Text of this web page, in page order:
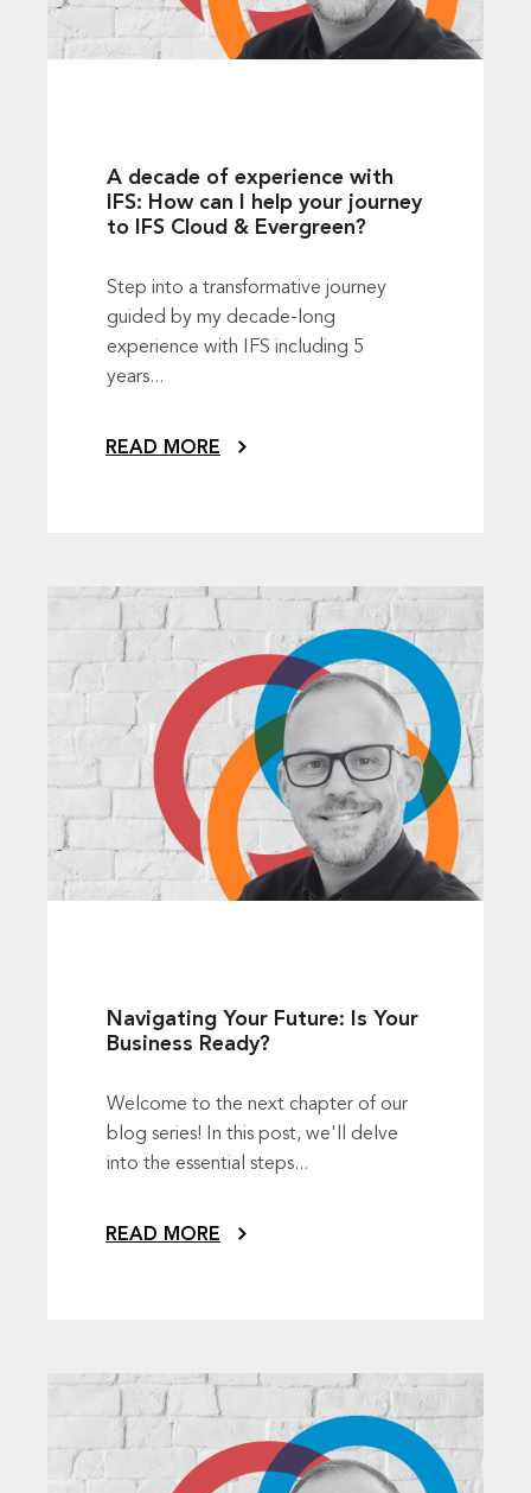
A decade of experience with
IFS: How can I help your journey
to IFS Cloud & Evergreen?
Step into a transformative journey
guided by my decade-long
experience with IFS including 5
years...
READ MORE
Navigating Your Future: Is Your
Business Ready?
Welcome to the next chapter of our
blog series! In this post, we'll delve
into the essential steps...
READ MORE